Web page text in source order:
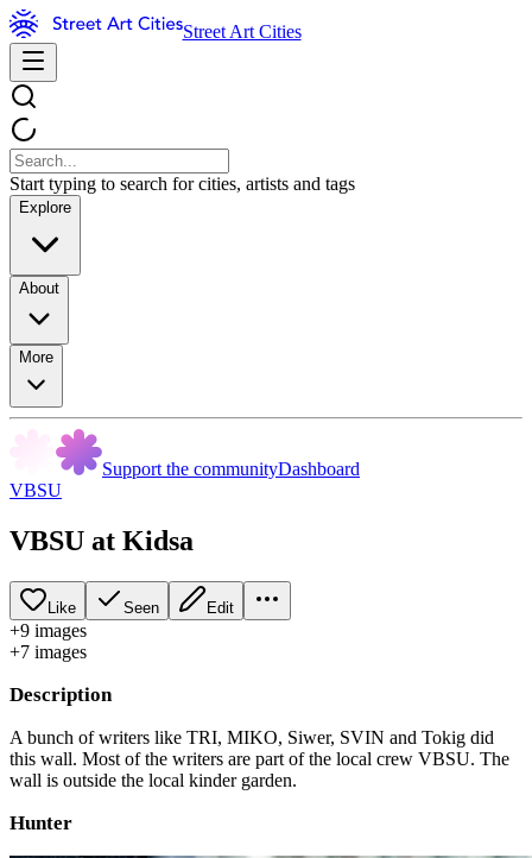
Street Art Cities
Start typing to search for cities, artists and tags
Explore
About
More
Support the communityDashboard
VBSU
VBSU at Kidsa
Like Seen Edit
+9 images
+7 images
Description
A bunch of writers like TRI, MIKO, Siwer, SVIN and Tokig did
this wall. Most of the writers are part of the local crew VBSU. The
wall is outside the local kinder garden.
Hunter